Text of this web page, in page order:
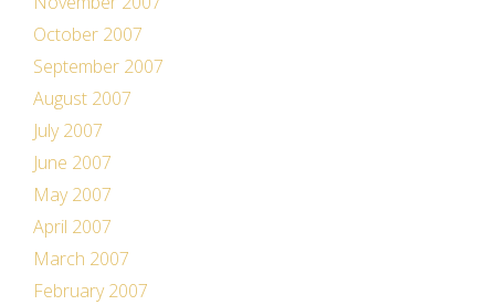
October 2007
September 2007
August 2007
July 2007
June 2007
May 2007
April 2007
March 2007
February 2007